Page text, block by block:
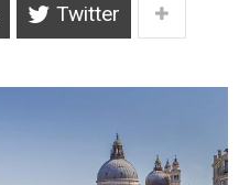
Twitter